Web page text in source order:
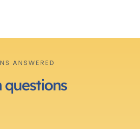
ANSWERED
questions